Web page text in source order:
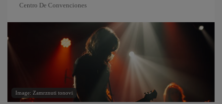
Centro De Convenciones
Image: Zamrznuti tonovi